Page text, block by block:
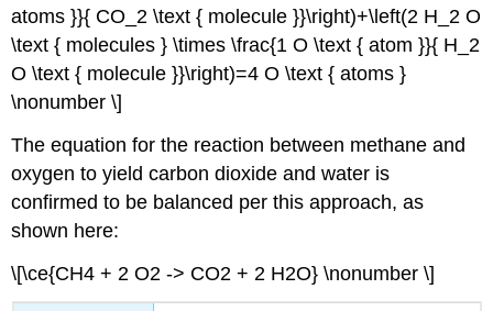
atoms }}{ CO_2 \text { molecule }}\right)+\left(2 H_2 O
\text { molecules } \times \frac{1 O \text { atom }}{ H_2
O \text { molecule }}\right)=4 O \text { atoms }
\nonumber \]
The equation for the reaction between methane and
oxygen to yield carbon dioxide and water is
confirmed to be balanced per this approach, as
shown here:
\[\ce{CH4 + 2 O2 -> CO2 + 2 H2O} \nonumber \]